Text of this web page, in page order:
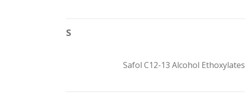
S
Safol C12-13 Alcohol Ethoxylates